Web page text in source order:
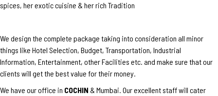
spices, her exotic cuisine & her rich Tradition
We design the complete package taking into consideration all minor
things like Hotel Selection, Budget, Transportation, Industrial
Information, Entertainment, other Facilities etc. and make sure that our
clients will get the best value for their money.
We have our office in COCHIN & Mumbai. Our excellent staff will cater